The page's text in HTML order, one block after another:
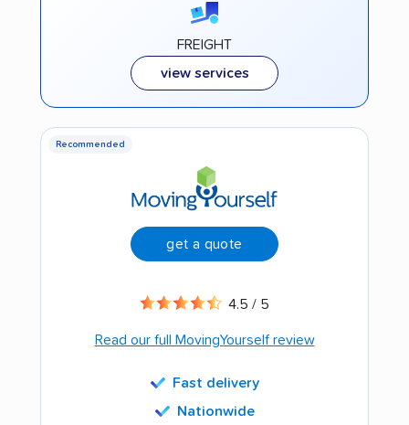
FREIGHT
view services
Recommended
get a quote
4.5 / 5
Read our full MovingYourself review
Fast delivery
Nationwide